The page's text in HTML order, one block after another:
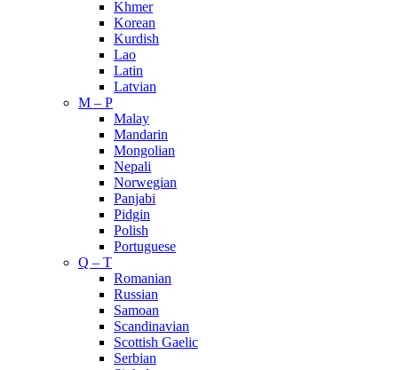
Khmer
Korean
Kurdish
Lao
Latin
Latvian
M – P
Malay
Mandarin
Mongolian
Nepali
Norwegian
Panjabi
Pidgin
Polish
Portuguese
Q – T
Romanian
Russian
Samoan
Scandinavian
Scottish Gaelic
Serbian